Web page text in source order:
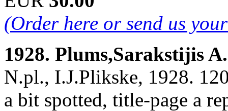
(Order here or send us
1928. Plums,Sarakstijis
N.pl., I.J.Plikske, 1928.
a bit spotted, title-page a